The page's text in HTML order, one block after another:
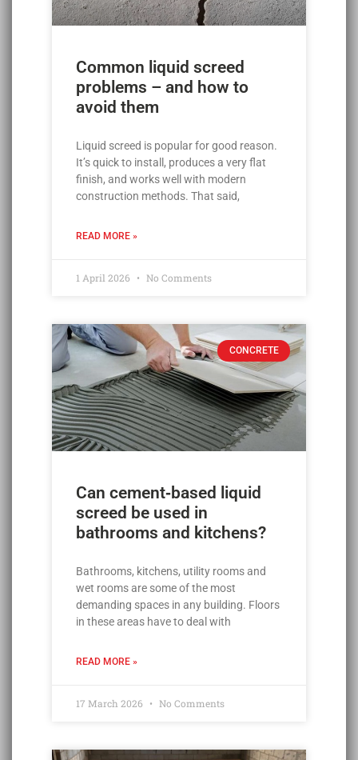
Common liquid screed
problems – and how to
avoid them
Liquid screed is popular for good reason.
It’s quick to install, produces a very flat
finish, and works well with modern
construction methods. That said,
READ MORE »
1 April 2026 No Comments
CONCRETE
Can cement‑based liquid
screed be used in
bathrooms and kitchens?
Bathrooms, kitchens, utility rooms and
wet rooms are some of the most
demanding spaces in any building. Floors
in these areas have to deal with
READ MORE »
17 March 2026 No Comments